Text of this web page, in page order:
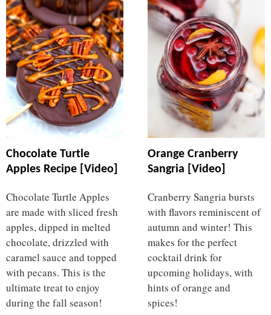
Chocolate Turtle
Apples Recipe [Video]
Chocolate Turtle Apples
are made with sliced fresh
apples, dipped in melted
chocolate, drizzled with
caramel sauce and topped
with pecans. This is the
ultimate treat to enjoy
during the fall season!
Orange Cranberry
Sangria [Video]
Cranberry Sangria bursts
with flavors reminiscent of
autumn and winter! This
makes for the perfect
cocktail drink for
upcoming holidays, with
hints of orange and
spices!